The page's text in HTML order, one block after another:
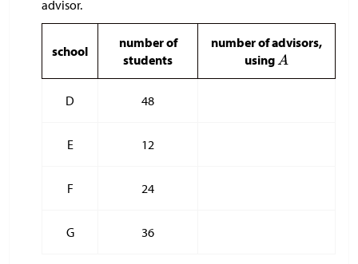
advisor.
school
number of
students
number of advisors,
using
D 48
E 12
F 24
G 36